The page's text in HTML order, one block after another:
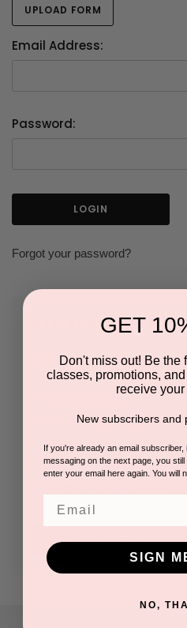
UPLOAD FORM
Email Address:
Password:
Forgot your password?
NEW CUSTOMER?
Create an account with us
Save multiple shipping
Access your order history
Track new orders
CREATE ACCOUNT
GET
Don't miss out! Be the
classes, promotions,
receive
New subscribers and
If you're already an email
messaging on the next page, you
enter your email here again. You will
SIGN
NO,